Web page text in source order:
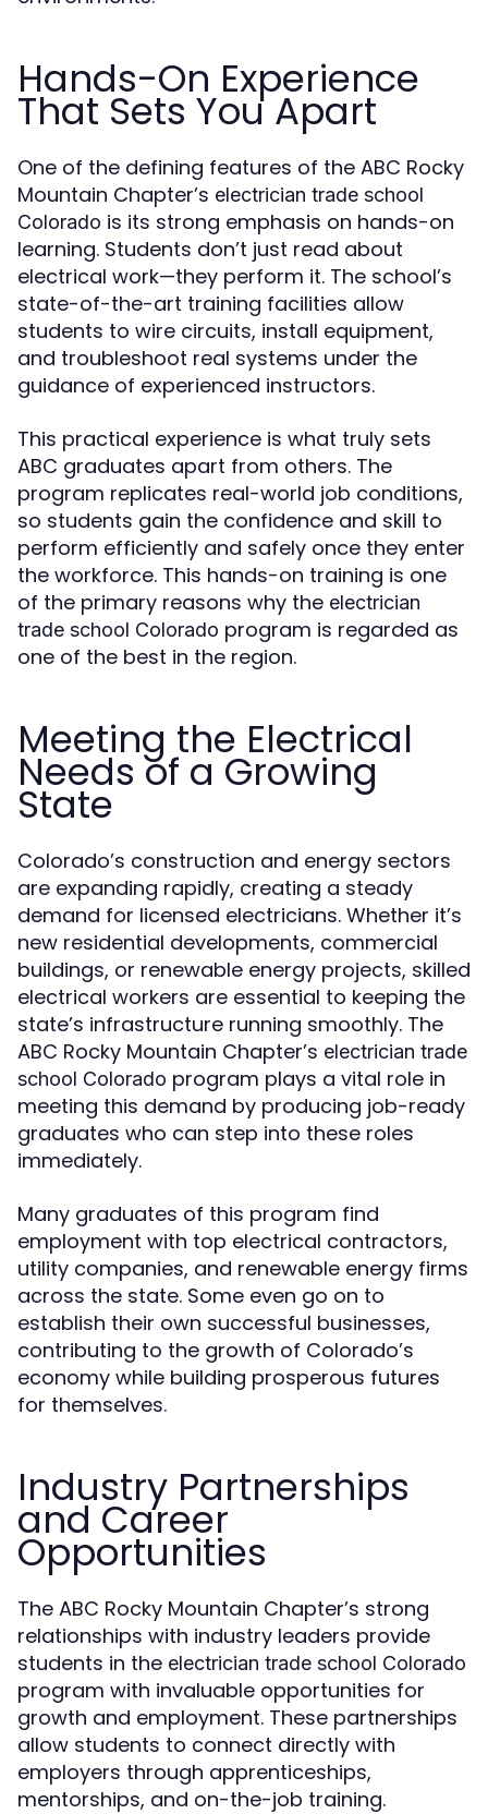
Hands-On Experience
That Sets You Apart
One of the defining features of the ABC Rocky
Mountain Chapter’s electrician trade school
Colorado is its strong emphasis on hands-on
learning. Students don’t just read about
electrical work—they perform it. The school’s
state-of-the-art training facilities allow
students to wire circuits, install equipment,
and troubleshoot real systems under the
guidance of experienced instructors.
This practical experience is what truly sets
ABC graduates apart from others. The
program replicates real-world job conditions,
so students gain the confidence and skill to
perform efficiently and safely once they enter
the workforce. This hands-on training is one
of the primary reasons why the electrician
trade school Colorado program is regarded as
one of the best in the region.
Meeting the Electrical
Needs of a Growing
State
Colorado’s construction and energy sectors
are expanding rapidly, creating a steady
demand for licensed electricians. Whether it’s
new residential developments, commercial
buildings, or renewable energy projects, skilled
electrical workers are essential to keeping the
state’s infrastructure running smoothly. The
ABC Rocky Mountain Chapter’s electrician trade
school Colorado program plays a vital role in
meeting this demand by producing job-ready
graduates who can step into these roles
immediately.
Many graduates of this program find
employment with top electrical contractors,
utility companies, and renewable energy firms
across the state. Some even go on to
establish their own successful businesses,
contributing to the growth of Colorado’s
economy while building prosperous futures
for themselves.
Industry Partnerships
and Career
Opportunities
The ABC Rocky Mountain Chapter’s strong
relationships with industry leaders provide
students in the electrician trade school Colorado
program with invaluable opportunities for
growth and employment. These partnerships
allow students to connect directly with
employers through apprenticeships,
mentorships, and on-the-job training.